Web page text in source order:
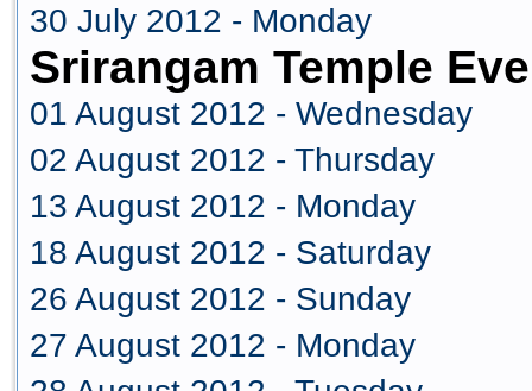
30 July 2012 - Monday
Srirangam Temple
01 August 2012 - Wednesday
02 August 2012 - Thursday
13 August 2012 - Monday
18 August 2012 - Saturday
26 August 2012 - Sunday
27 August 2012 - Monday